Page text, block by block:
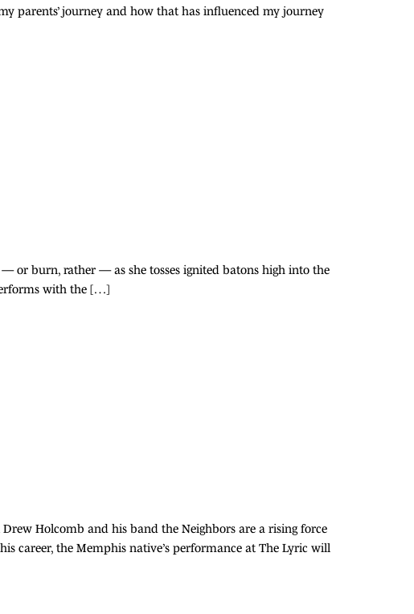
parents’ journey and how that has influenced my journey
— or burn, rather — as she tosses ignited batons high into the
with the […]
Holcomb and his band the Neighbors are a rising force
career, the Memphis native’s performance at The Lyric will